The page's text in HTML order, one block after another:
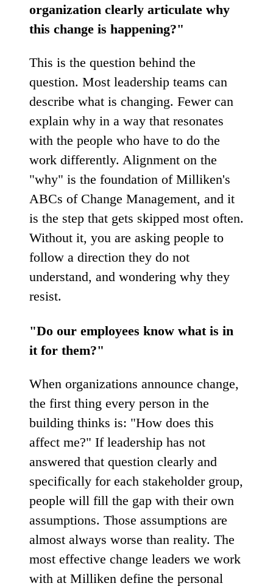
organization clearly articulate why
this change is happening?"
This is the question behind the
question. Most leadership teams can
describe what is changing. Fewer can
explain why in a way that resonates
with the people who have to do the
work differently. Alignment on the
"why" is the foundation of Milliken's
ABCs of Change Management, and it
is the step that gets skipped most often.
Without it, you are asking people to
follow a direction they do not
understand, and wondering why they
resist.
"Do our employees know what is in
it for them?"
When organizations announce change,
the first thing every person in the
building thinks is: "How does this
affect me?" If leadership has not
answered that question clearly and
specifically for each stakeholder group,
people will fill the gap with their own
assumptions. Those assumptions are
almost always worse than reality. The
most effective change leaders we work
with at Milliken define the personal